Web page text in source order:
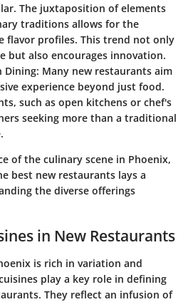
The juxtaposition of elements
traditions allows for the
flavor profiles. This trend not only
but also encourages innovation.
Dining: Many new restaurants aim
experience beyond just food.
such as open kitchens or chef's
seeking more than a traditional
of the culinary scene in Phoenix,
best new restaurants lays a
the diverse offerings
in New Restaurants
is rich in variation and
play a key role in defining
They reflect an infusion of